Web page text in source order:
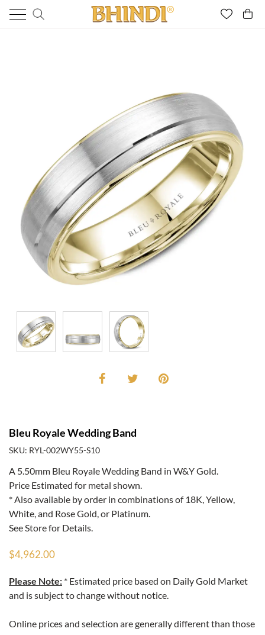
Bleu Royale Wedding Band
SKU: RYL-002WY55-S10
A 5.50mm Bleu Royale Wedding Band in W&Y Gold.
Price Estimated for metal shown.
* Also available by order in combinations of 18K, Yellow,
White, and Rose Gold, or Platinum.
See Store for Details.
$4,962.00
Please Note: * Estimated price based on Daily Gold Market
and is subject to change without notice.
Online prices and selection are generally different than those